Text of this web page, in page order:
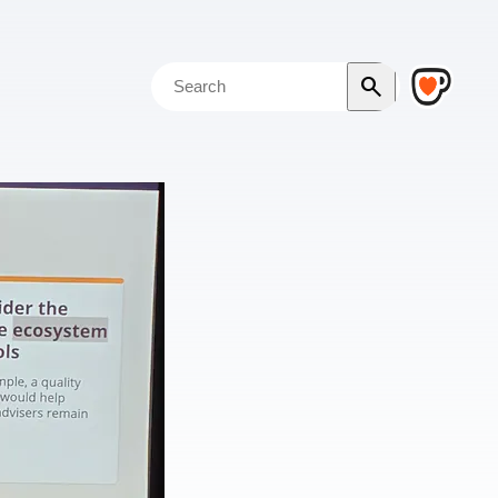
Search the blog Search
search